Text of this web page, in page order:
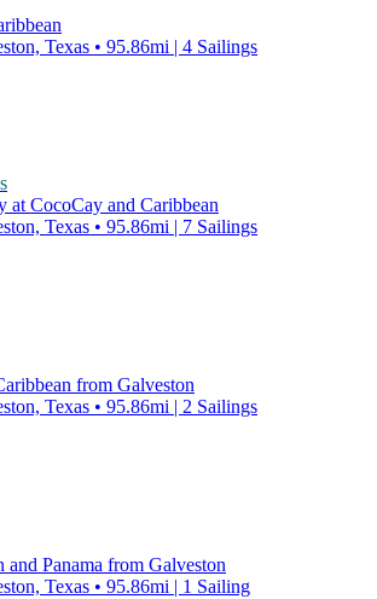
Texas • 95.86mi | 4 Sailings
at CocoCay and Caribbean
Texas • 95.86mi | 7 Sailings
from Galveston
Texas • 95.86mi | 2 Sailings
and Panama from Galveston
Texas • 95.86mi | 1 Sailing